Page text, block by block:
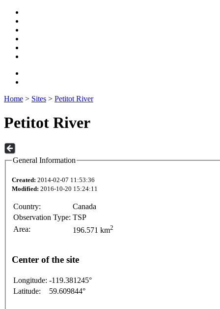
Home > Sites > Petitot River
Petitot River
General Information
Created: 2014-02-07 11:53:36
Modified: 2016-10-20 15:24:11
Country:
Canada
Observation Type: TSP
Area:
196.571 km2
Center of the site
Longitude: -119.381245°
Latitude:
59.609844°